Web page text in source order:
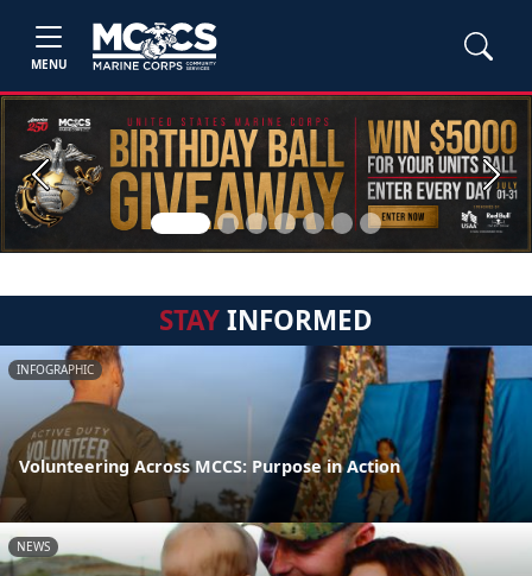
MENU
Previous Next
STAYINFORMED
INFOGRAPHIC
Volunteering Across MCCS: Purpose in Action
NEWS